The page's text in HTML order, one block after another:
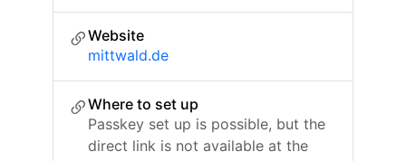
Website
mittwald.de
Where to set up
Passkey set up is possible, but the
direct link is not available at the